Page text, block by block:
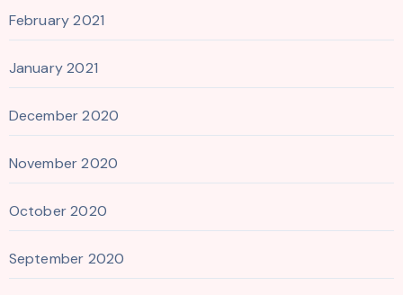
February 2021
January 2021
December 2020
November 2020
October 2020
September 2020